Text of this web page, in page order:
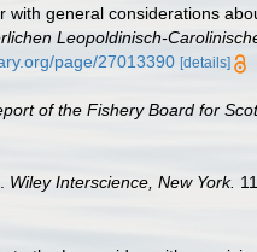
with general considerations
Leopoldinisch-
page/27013390 [details]
of the Fishery Board for
Wiley Interscience, New York.